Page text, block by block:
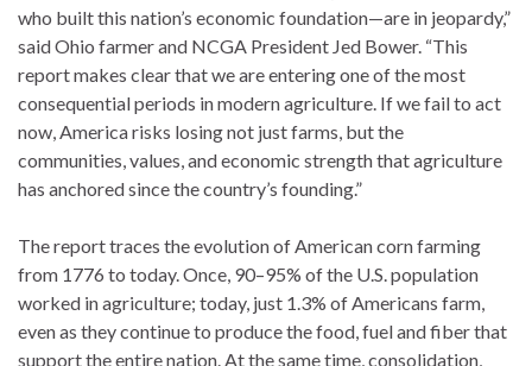
who built this nation’s economic foundation—are in jeopardy,”
said Ohio farmer and NCGA President Jed Bower. “This
report makes clear that we are entering one of the most
consequential periods in modern agriculture. If we fail to act
now, America risks losing not just farms, but the
communities, values, and economic strength that agriculture
has anchored since the country’s founding.”
The report traces the evolution of American corn farming
from 1776 to today. Once, 90–95% of the U.S. population
worked in agriculture; today, just 1.3% of Americans farm,
even as they continue to produce the food, fuel and fiber that
support the entire nation. At the same time, consolidation,